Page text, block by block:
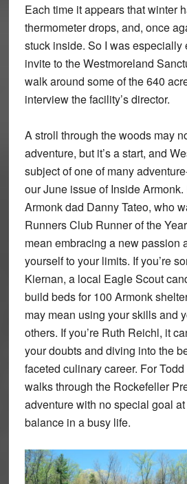
Each time it appears that winter
thermometer drops, and, once
stuck inside. So I was especially
invite to the Westmoreland
walk around some of the 640
interview the facility’s director.
A stroll through the woods may
adventure, but it’s a start, and
subject of one of many
our June issue of Inside
Armonk dad Danny Tateo, who
Runners Club Runner of the
mean embracing a new passion
yourself to your limits. If you’re
Kiernan, a local Eagle Scout
build beds for 100 Armonk
may mean using your skills and
others. If you’re Ruth Reichl, it
your doubts and diving into the
faceted culinary career. For
walks through the Rockefeller
adventure with no special goal
balance in a busy life.